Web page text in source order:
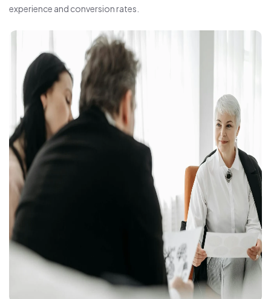
experience and conversion rates.